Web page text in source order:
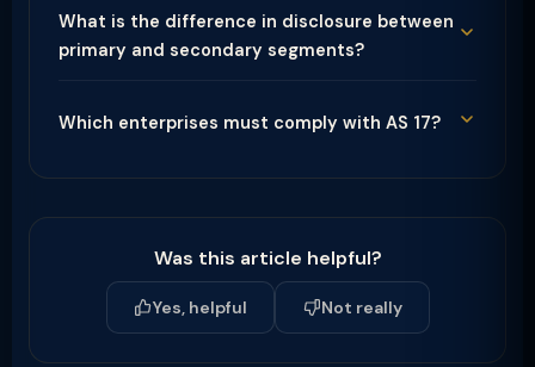
What is the difference in disclosure between
primary and secondary segments?
Which enterprises must comply with AS 17?
Was this article helpful?
Yes, helpful Not really